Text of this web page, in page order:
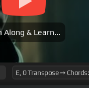
Along & Learn...